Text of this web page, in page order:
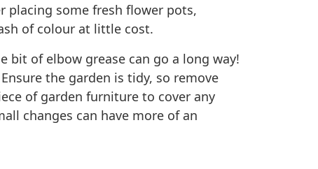
placing some fresh flower pots,
of colour at little cost.
bit of elbow grease can go a long way!
the garden is tidy, so remove
of garden furniture to cover any
changes can have more of an